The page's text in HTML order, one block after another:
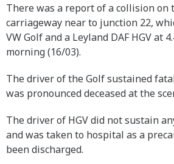
There was a report of a collision on
carriageway near to junction 22,
VW Golf and a Leyland DAF HGV at
morning (16/03).
The driver of the Golf sustained
was pronounced deceased at the
The driver of HGV did not sustain
and was taken to hospital as a
been discharged.